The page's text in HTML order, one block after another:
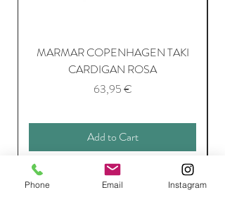
MARMAR COPENHAGEN TAKI
CARDIGAN ROSA
Price
63,95 €
Add to Cart
Phone Email Instagram